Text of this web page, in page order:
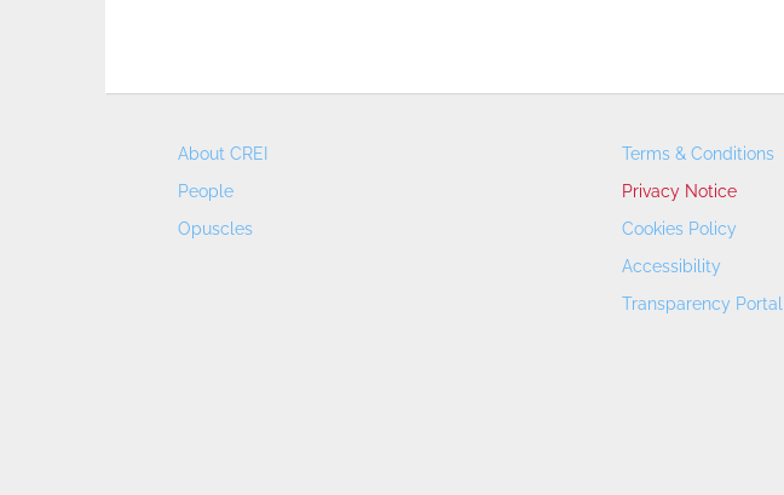
About CREI
People
Opuscles
Terms & Conditions
Privacy Notice
Cookies Policy
Accessibility
Transparency Portal